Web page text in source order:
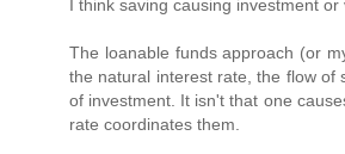
I think saving causing investment or
The loanable funds approach (or
the natural interest rate, the flow of
of investment. It isn't that one
rate coordinates them.